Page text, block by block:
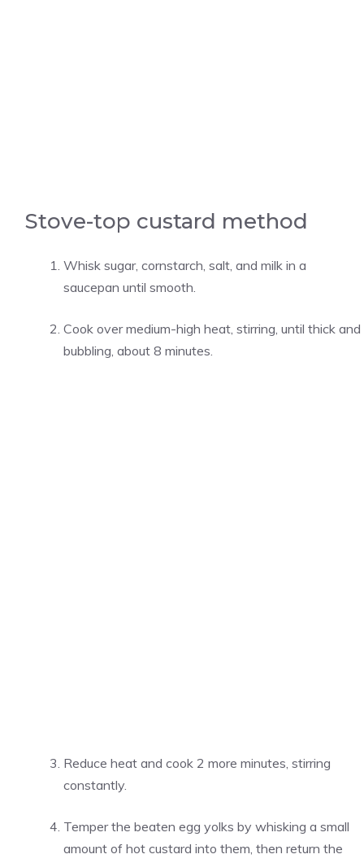
Stove-top custard method
Whisk sugar, cornstarch, salt, and milk in a
saucepan until smooth.
Cook over medium-high heat, stirring, until thick and
bubbling, about 8 minutes.
Reduce heat and cook 2 more minutes, stirring
constantly.
Temper the beaten egg yolks by whisking a small
amount of hot custard into them, then return the